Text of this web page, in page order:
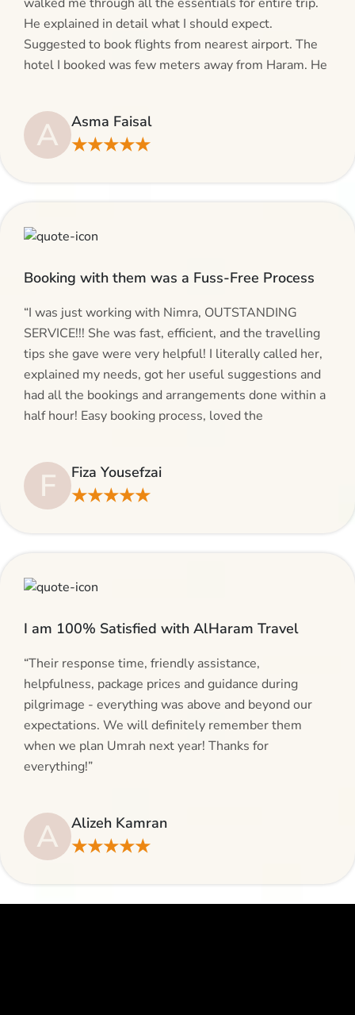
He explained in detail what I should expect.
Suggested to book flights from nearest airport. The
hotel I booked was few meters away from Haram. He
making bookings and looking for superb services, do
give AlHaram Travel a try.”
A Asma Faisal
★★★★★
Booking with them was a Fuss-Free Process
“I was just working with Nimra, OUTSTANDING
SERVICE!!! She was fast, efficient, and the travelling
tips she gave were very helpful! I literally called her,
explained my needs, got her useful suggestions and
had all the bookings and arrangements done within a
half hour! Easy booking process, loved the
F Fiza Yousefzai
★★★★★
I am 100% Satisfied with AlHaram Travel
“Their response time, friendly assistance,
helpfulness, package prices and guidance during
pilgrimage - everything was above and beyond our
expectations. We will definitely remember them
when we plan Umrah next year! Thanks for
everything!”
A Alizeh Kamran
★★★★★